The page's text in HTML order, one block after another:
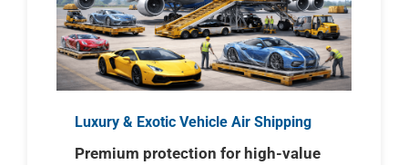
Luxury & Exotic Vehicle Air Shipping
Premium protection for high-value